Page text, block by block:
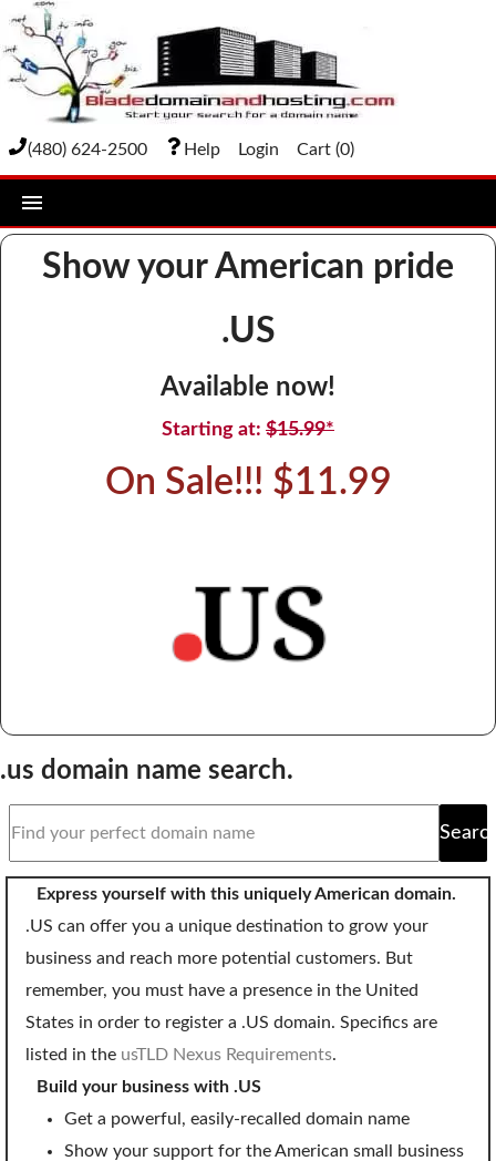
(480) 624-2500 Help Login Cart (0)
Bulk Registration
Windows Plesk Hosting
Business Hosting
VPS Hosting
Dedicated Servers
EMAIL
Professional Email
SECURITY
Website Security
managed ssl service
Show your American pride
.US
Available now!
Starting at: $15.99*
On Sale!!! $11.99
.us domain name search.
Express yourself with this uniquely American domain.
.US can offer you a unique destination to grow your
business and reach more potential customers. But
remember, you must have a presence in the United
States in order to register a .US domain. Specifics are
listed in the usTLD Nexus Requirements.
Build your business with .US
Get a powerful, easily-recalled domain name
Show your support for the American small business